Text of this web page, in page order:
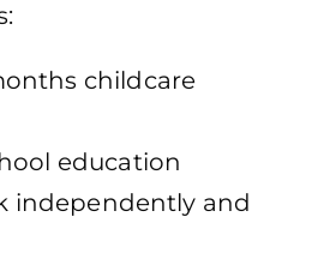
childcare
education
independently and